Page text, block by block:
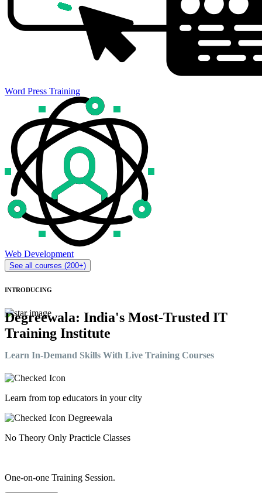
Word Press Training
Web Development
See all courses (200+)
INTRODUCING
Degreewala: India's Most-Trusted IT
Training Institute
Learn In-Demand Skills With Live Training Courses
Learn from top educators in your city
No Theory Only Practicle Classes
One-on-one Training Session.